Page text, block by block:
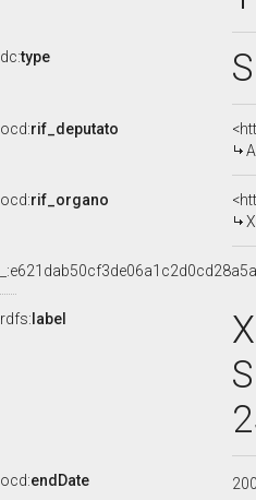
dc:type
ocd:rif_deputato
ocd:rif_organo
rdfs: label
ocd:endDate